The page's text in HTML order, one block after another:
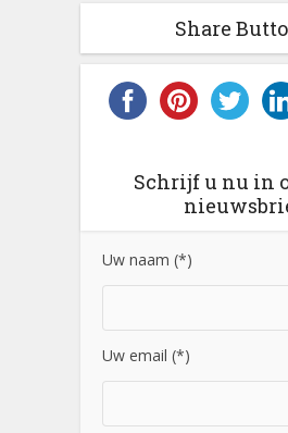
Share
Schrijf u nu in
Uw naam (*)
Uw email (*)